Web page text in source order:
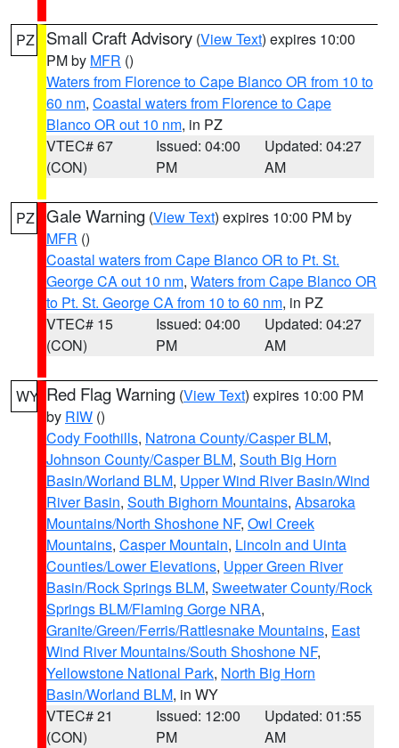
PZ Small Craft Advisory (View Text) expires 10:00
PM by MFR ()
Waters from Florence to Cape Blanco OR from 10 to
60 nm, Coastal waters from Florence to Cape
Blanco OR out 10 nm, in PZ
VTEC# 67
(CON)
Issued: 04:00
PM
Updated: 04:27
AM
PZ Gale Warning (View Text) expires 10:00 PM by
MFR ()
Coastal waters from Cape Blanco OR to Pt. St.
George CA out 10 nm, Waters from Cape Blanco OR
to Pt. St. George CA from 10 to 60 nm, in PZ
VTEC# 15
(CON)
Issued: 04:00
PM
Updated: 04:27
AM
WY Red Flag Warning (View Text) expires 10:00 PM
by RIW ()
Cody Foothills, Natrona County/Casper BLM,
Johnson County/Casper BLM, South Big Horn
Basin/Worland BLM, Upper Wind River Basin/Wind
River Basin, South Bighorn Mountains, Absaroka
Mountains/North Shoshone NF, Owl Creek
Mountains, Casper Mountain, Lincoln and Uinta
Counties/Lower Elevations, Upper Green River
Basin/Rock Springs BLM, Sweetwater County/Rock
Springs BLM/Flaming Gorge NRA,
Granite/Green/Ferris/Rattlesnake Mountains, East
Wind River Mountains/South Shoshone NF,
Yellowstone National Park, North Big Horn
Basin/Worland BLM, in WY
VTEC# 21
(CON)
Issued: 12:00
PM
Updated: 01:55
AM